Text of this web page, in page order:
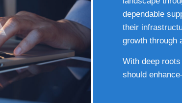
dependable
their
growth through
With deep
should